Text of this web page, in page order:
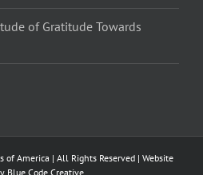
of Gratitude Towards
America | All Rights Reserved | Website
Blue Code Creative